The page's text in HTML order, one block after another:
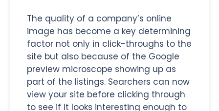
The quality of a company’s online
image has become a key determining
factor not only in click-throughs to the
site but also because of the Google
preview microscope showing up as
part of the listings. Searchers can now
view your site before clicking through
to see if it looks interesting enough to